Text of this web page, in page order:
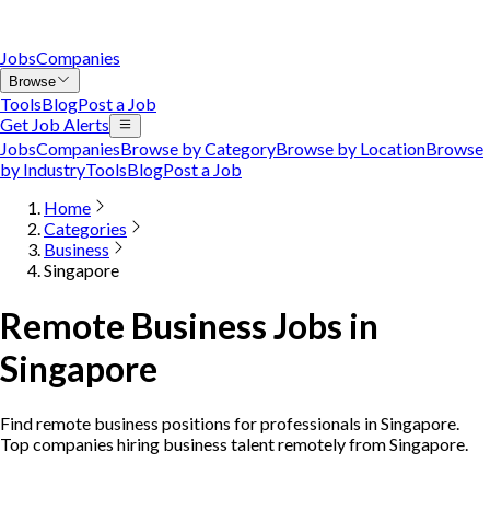
JobsCompanies
Browse
ToolsBlogPost a Job
Get Job Alerts
JobsCompaniesBrowse by CategoryBrowse by LocationBrowse
by IndustryToolsBlogPost a Job
Home
Categories
Business
Singapore
Remote Business Jobs in
Singapore
Find remote business positions for professionals in Singapore.
Top companies hiring business talent remotely from Singapore.